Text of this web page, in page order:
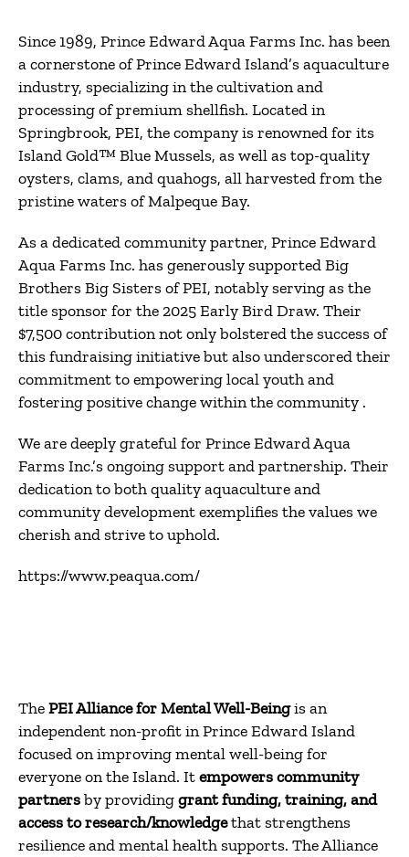
Since 1989, Prince Edward Aqua Farms Inc. has been
a cornerstone of Prince Edward Island’s aquaculture
industry, specializing in the cultivation and
processing of premium shellfish. Located in
Springbrook, PEI, the company is renowned for its
Island Gold™ Blue Mussels, as well as top-quality
oysters, clams, and quahogs, all harvested from the
pristine waters of Malpeque Bay.
As a dedicated community partner, Prince Edward
Aqua Farms Inc. has generously supported Big
Brothers Big Sisters of PEI, notably serving as the
title sponsor for the 2025 Early Bird Draw. Their
$7,500 contribution not only bolstered the success of
this fundraising initiative but also underscored their
commitment to empowering local youth and
fostering positive change within the community .
We are deeply grateful for Prince Edward Aqua
Farms Inc.’s ongoing support and partnership. Their
dedication to both quality aquaculture and
community development exemplifies the values we
cherish and strive to uphold.
https://www.peaqua.com/
ThePEI Alliance for Mental Well-Beingis an
independent non-profit in Prince Edward Island
focused on improving mental well-being for
everyone on the Island. Itempowers community
partnersby providinggrant funding, training, and
access to research/knowledgethat strengthens
resilience and mental health supports. The Alliance